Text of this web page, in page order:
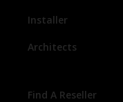
Installer
Architects
Find A Reseller